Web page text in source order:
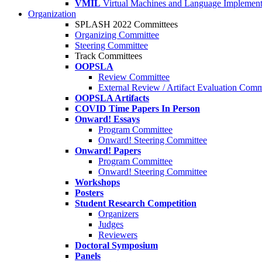
VMIL Virtual Machines and Language
Organization
SPLASH 2022 Committees
Organizing Committee
Steering Committee
Track Committees
OOPSLA
Review Committee
External Review / Artifact Evaluation
OOPSLA Artifacts
COVID Time Papers In Person
Onward! Essays
Program Committee
Onward! Steering Committee
Onward! Papers
Program Committee
Onward! Steering Committee
Workshops
Posters
Student Research Competition
Organizers
Judges
Reviewers
Doctoral Symposium
Panels